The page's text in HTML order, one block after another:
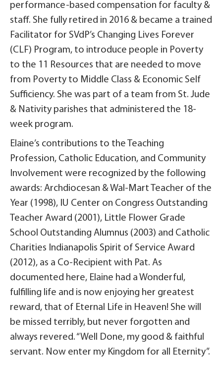
performance-based compensation for faculty &
staff. She fully retired in 2016 & became a trained
Facilitator for SVdP’s Changing Lives Forever
(CLF) Program, to introduce people in Poverty
to the 11 Resources that are needed to move
from Poverty to Middle Class & Economic Self
Sufficiency. She was part of a team from St. Jude
& Nativity parishes that administered the 18-
week program.
Elaine’s contributions to the Teaching
Profession, Catholic Education, and Community
Involvement were recognized by the following
awards: Archdiocesan & Wal-Mart Teacher of the
Year (1998), IU Center on Congress Outstanding
Teacher Award (2001), Little Flower Grade
School Outstanding Alumnus (2003) and Catholic
Charities Indianapolis Spirit of Service Award
(2012), as a Co-Recipient with Pat. As
documented here, Elaine had a Wonderful,
fulfilling life and is now enjoying her greatest
reward, that of Eternal Life in Heaven! She will
be missed terribly, but never forgotten and
always revered. “Well Done, my good & faithful
servant. Now enter my Kingdom for all Eternity”.